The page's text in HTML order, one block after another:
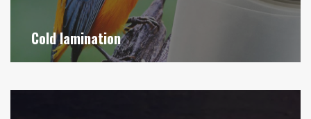
Cold lamination